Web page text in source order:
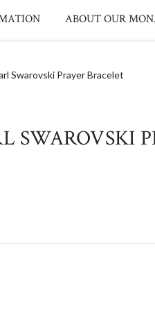
ABOUT OUR
Swarovski Prayer Bracelet
SWAROVSKI